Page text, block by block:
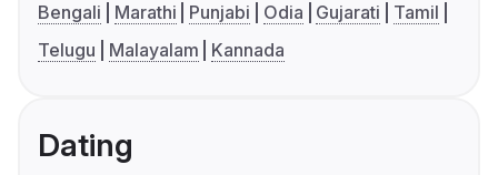
Bengali Marathi Punjabi Odia Gujarati
Tamil
Telugu
Malayalam Kannada
Dating